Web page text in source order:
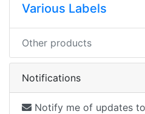
Various Labels
Other products
Notifications
Notify me of updates to